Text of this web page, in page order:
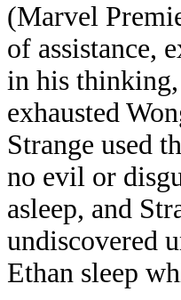
(Marvel
of assistance,
in his thinking,
exhausted
Strange used
no evil or
asleep, and
undiscovered
Ethan sleep